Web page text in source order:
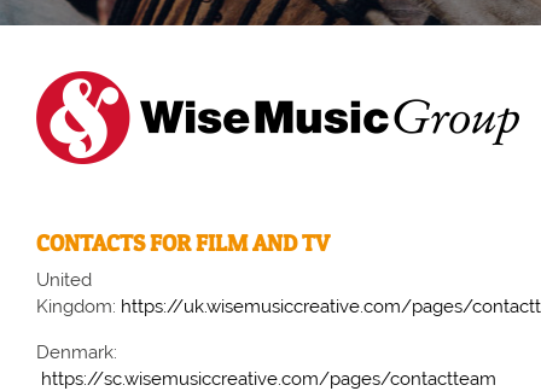
CONTACTS FOR FILM AND TV
United
Kingdom: https://uk.wisemusiccreative.com/pages/
Denmark:
https://sc.wisemusiccreative.com/pages/contactteam